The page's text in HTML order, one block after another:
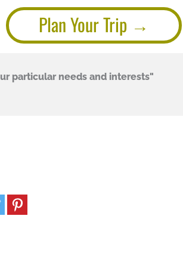
Plan Your Trip
particular needs and interests"